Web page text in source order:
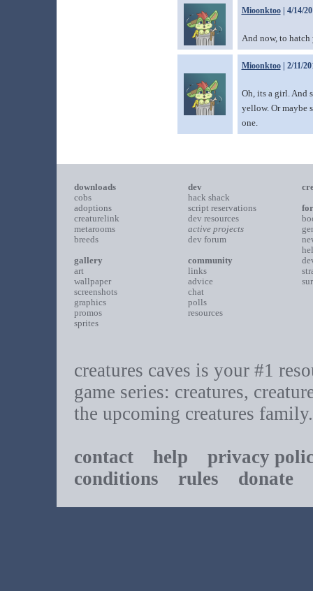
Mioonktoo| 4/14/
And now, to hatch
Mioonktoo| 2/11/
Oh, its a girl. And
yellow. Or maybe
one.
downloads
cobs
adoptions
creaturelink
metarooms
breeds
gallery
art
wallpaper
screenshots
graphics
promos
sprites
dev
hack shack
script reservations
dev resources
active projects
dev forum
community
links
advice
chat
polls
resources
creatures caves is your #1
game series: creatures,
the upcoming creatures family.
contact help
privacy
conditions rules donate